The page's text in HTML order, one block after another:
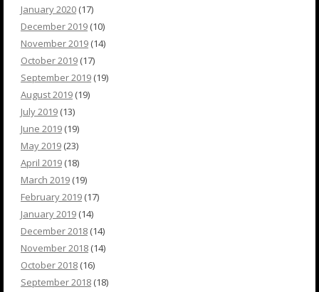
January 2020 (17)
December 2019 (10)
November 2019 (14)
October 2019 (17)
September 2019 (19)
August 2019 (19)
July 2019 (13)
June 2019 (19)
May 2019 (23)
April 2019 (18)
March 2019 (19)
February 2019 (17)
January 2019 (14)
December 2018 (14)
November 2018 (14)
October 2018 (16)
September 2018 (18)